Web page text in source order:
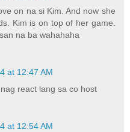
on na si Kim. And now she
Kim is on top of her game.
na ba wahahaha
at 12:47 AM
react lang sa co host
at 12:54 AM